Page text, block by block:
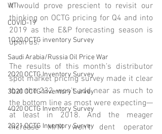
WTI
COVID-19
1Q20 OCTG inventory Survey
Saudi Arabia/Russia Oil Price War
2Q20 OCTG Inventory Survey
3Q20 OCTG Inventory Survey
4Q20 OCTG Inventory Survey
2Q21 OCTG Inventory Survey
it would prove prescient to revisit our
thinking on OCTG pricing for Q4 and into
2019 as the E&P forecasting season is
upon us.
The results of this month’s distributor
spot market pricing survey made it clear
that the 232 won’t add near as much to
the bottom line as most were expecting—
at least in 2018. And the meager
increase M/M won’t dent operator